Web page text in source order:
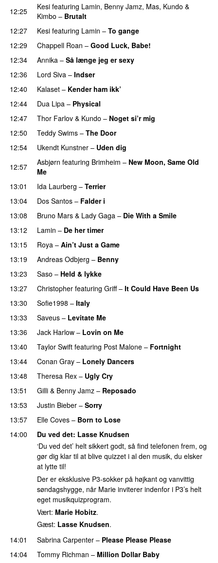
12:25
Kesi featuring Lamin, Benny Jamz, Mas, Kundo &
Kimbo – Brutalt
12:27
Kesi featuring Lamin – To gange
12:29
Chappell Roan – Good Luck, Babe!
12:34 Annika – Så længe jeg er sexy
12:36 Lord Siva – Indser
12:40
Kalaset – Kender ham ikk’
12:44
Dua Lipa – Physical
12:47
Thor Farlov & Kundo – Noget si’r mig
12:50
Teddy Swims – The Door
12:54
Ukendt Kunstner – Uden dig
12:57
Asbjørn featuring Brimheim – New Moon, Same Old
Me
13:01 Ida Laurberg – Terrier
13:04 Dos Santos – Falder i
13:08
Bruno Mars & Lady Gaga – Die With a Smile
13:12
Lamin – De her timer
13:15 Roya – Ain’t Just a Game
13:19 Andreas Odbjerg – Benny
13:23
Saso – Held & lykke
13:27
Christopher featuring Griff– It Could Have Been Us
13:30
Sofie1998 – Italy
13:33 Saveus – Levitate Me
13:36 Jack Harlow – Lovin on Me
13:40 Taylor Swift featuring Post Malone – Fortnight
13:44
Conan Gray – Lonely Dancers
13:48
Theresa Rex – Ugly Cry
13:51 Gilli & Benny Jamz – Reposado
13:53
Justin Bieber – Sorry
13:57
Elle Coves – Born to Lose
14:00 Du ved det: Lasse Knudsen
‘Du ved det’ helt sikkert godt, så find telefonen frem, og
gør dig klar til at blive quizzet i al den musik, du elsker
at lytte til!
Der er eksklusive P3-sokker på højkant og vanvittig
søndagshygge, når Marie inviterer indenfor i P3’s helt
eget musikquizprogram.
Vært: Marie Hobitz.
Gæst: Lasse Knudsen.
14:01
Sabrina Carpenter – Please Please Please
14:04
Tommy Richman – Million Dollar Baby